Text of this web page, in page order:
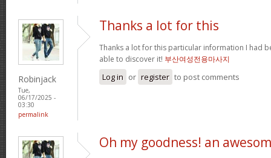
Robinjack
Tue,
06/17/2025 -
03:30
permalink
Thanks a lot for this
Thanks a lot for this particular information I had
able to discover it! 부산여성전용마사지
Log in or register to post comments
Oh my goodness! an